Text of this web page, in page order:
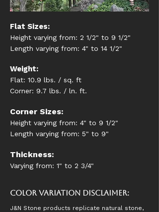
Flat Sizes:
Height varying from: 2 1/2" to 9 1/2"
Length varying from: 4" to 14 1/2"
Weight:
Flat: 10.9 lbs. / sq. ft
Corner: 9.7 lbs. / ln. ft.
Corner Sizes:
Height varying from: 4" to 9 1/2"
Length varying from: 5" to 9"
Thickness:
Varying from: 1" to 2 3/4"
Color Variation Disclaimer:
J&N Stone products replicate natural stone,